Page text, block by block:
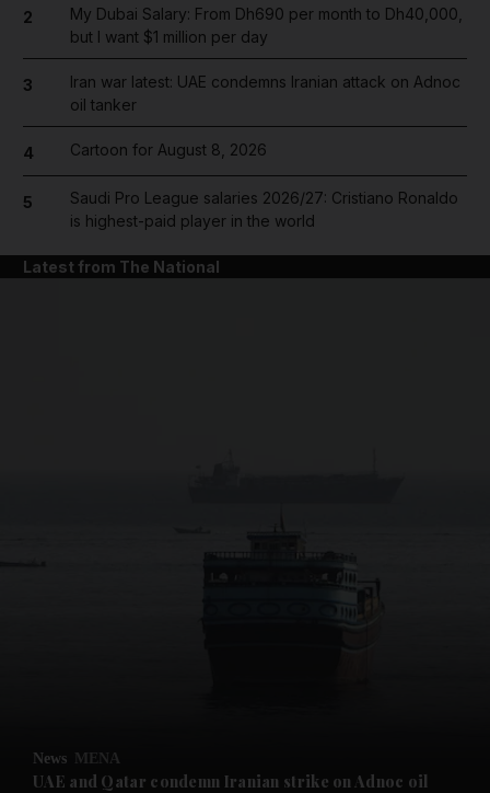
Future submenu
2
My Dubai Salary: From Dh690 per month to Dh40,000,
but I want $1 million per day
3
Iran war latest: UAE condemns Iranian attack on Adnoc
oil tanker
4 Cartoon for August 8, 2026
5
Saudi Pro League salaries 2026/27: Cristiano Ronaldo
is highest-paid player in the world
Latest from The National
News MENA
UAE and Qatar condemn Iranian strike on Adnoc oil